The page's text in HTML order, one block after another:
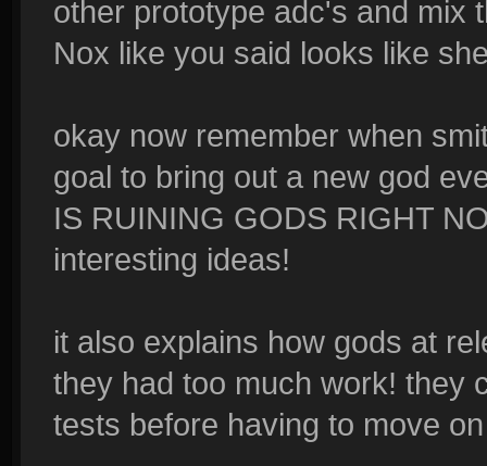
other prototype adc's and mix
Nox like you said looks like
okay now remember when
goal to bring out a new god
IS RUINING GODS RIGHT
interesting ideas!
it also explains how gods at
they had too much work! they
tests before having to move